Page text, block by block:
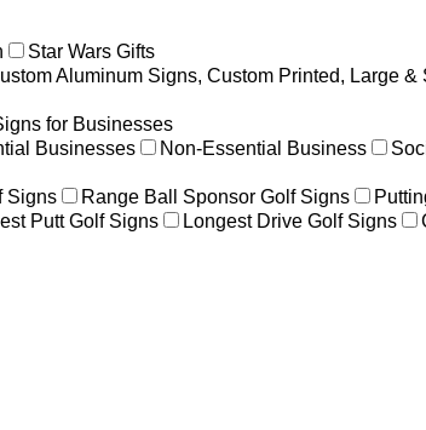
Star Wars Gifts
Aluminum Signs, Custom Printed, Large &
for Businesses
Businesses Non-Essential Business
Signs Range Ball Sponsor Golf Signs
Putt Golf Signs Longest Drive Golf Signs